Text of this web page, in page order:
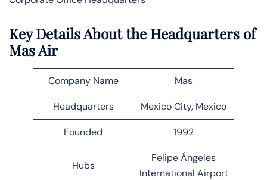
Key Details About the Headquarters of
Mas Air
Company Name Mas
Headquarters Mexico City, Mexico
Founded 1992
Hubs
Felipe Ángeles
International Airport